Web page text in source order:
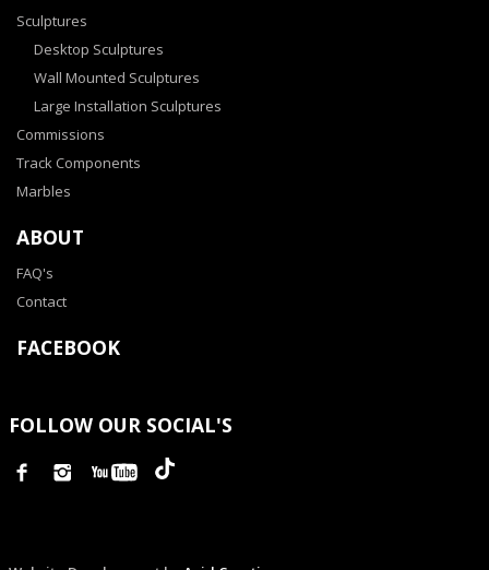
Sculptures
Desktop Sculptures
Wall Mounted Sculptures
Large Installation Sculptures
Commissions
Track Components
Marbles
ABOUT
FAQ's
Contact
FACEBOOK
FOLLOW OUR SOCIAL'S